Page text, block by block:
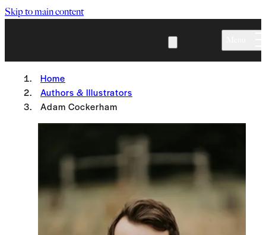
Skip to main content
Home
Authors & Illustrators
Adam Cockerham